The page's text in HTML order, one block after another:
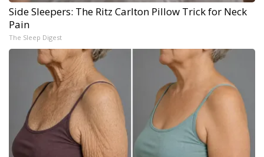
Side Sleepers: The Ritz Carlton Pillow Trick for Neck
Pain
The Sleep Digest